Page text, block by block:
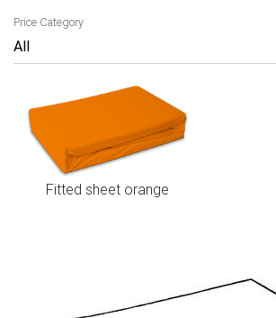
Price Category
Fitted sheet orange